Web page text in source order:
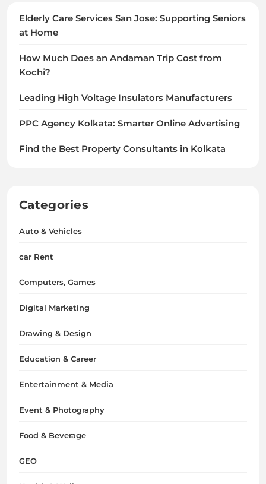
Elderly Care Services San Jose: Supporting Seniors
at Home
How Much Does an Andaman Trip Cost from
Kochi?
Leading High Voltage Insulators Manufacturers
PPC Agency Kolkata: Smarter Online Advertising
Find the Best Property Consultants in Kolkata
Categories
Auto & Vehicles
car Rent
Computers, Games
Digital Marketing
Drawing & Design
Education & Career
Entertainment & Media
Event & Photography
Food & Beverage
GEO